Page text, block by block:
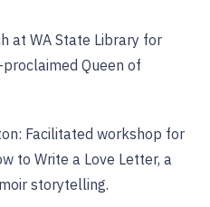
at WA State Library for
Queen of
Facilitated workshop for
to Write a Love Letter, a
storytelling.